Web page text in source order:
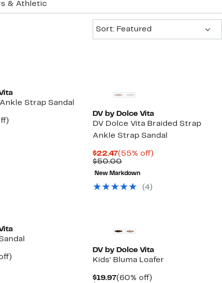
& Athletic
Sort: Featured
Strap Sandal
DV by Dolce Vita
DV Dolce Vita Braided Strap
Ankle Strap Sandal
$22.47Current
Price
$22.47
(55% off)
$50.00Comparable
value
$50.00
New Markdown
(4)
DV by Dolce Vita
Kids' Bluma Loafer
$19.97Current
(60% off)